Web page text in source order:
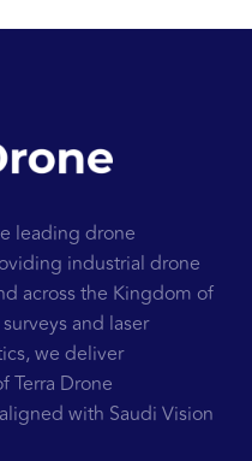
leading drone
industrial drone
across the Kingdom of
and laser
we deliver
Terra Drone
with Saudi Vision